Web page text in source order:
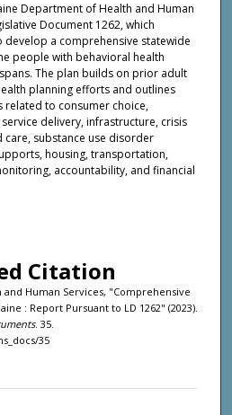
Department of Health and Human
Document 1262, which
a comprehensive statewide
people with behavioral health
The plan builds on prior adult
planning efforts and outlines
related to consumer choice,
delivery, infrastructure, crisis
care, substance use disorder
housing, transportation,
accountability, and financial
Citation
Human Services, "Comprehensive
: Report Pursuant to LD 1262" (2023).
. 35.
35